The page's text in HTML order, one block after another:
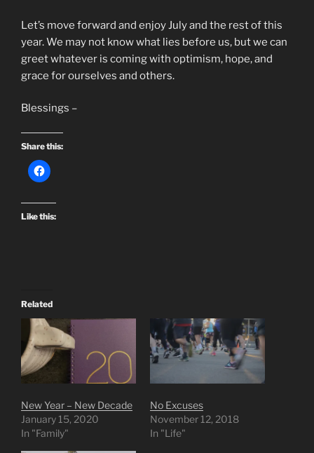
Let’s move forward and enjoy July and the rest of this
year. We may not know what lies before us, but we can
greet whatever is coming with optimism, hope, and
grace for ourselves and others.
Blessings –
Share this:
Like this:
Related
New Year – New Decade
January 15, 2020
In "Family"
No Excuses
November 12, 2018
In "Life"